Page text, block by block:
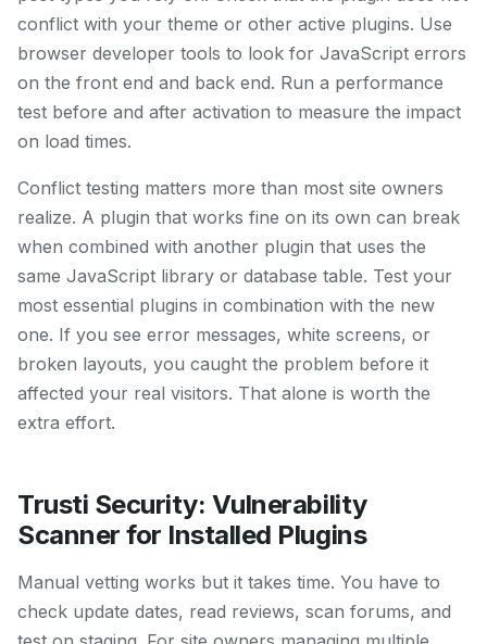
conflict with your theme or other active plugins. Use
browser developer tools to look for JavaScript errors
on the front end and back end. Run a performance
test before and after activation to measure the impact
on load times.
Conflict testing matters more than most site owners
realize. A plugin that works fine on its own can break
when combined with another plugin that uses the
same JavaScript library or database table. Test your
most essential plugins in combination with the new
one. If you see error messages, white screens, or
broken layouts, you caught the problem before it
affected your real visitors. That alone is worth the
extra effort.
Trusti Security: Vulnerability
Scanner for Installed Plugins
Manual vetting works but it takes time. You have to
check update dates, read reviews, scan forums, and